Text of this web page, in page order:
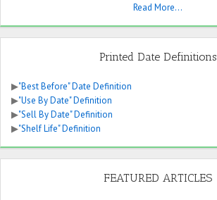
Read More...
Printed Date Definitions
▶"Best Before" Date Definition
▶"Use By Date" Definition
▶"Sell By Date" Definition
▶"Shelf Life" Definition
FEATURED ARTICLES